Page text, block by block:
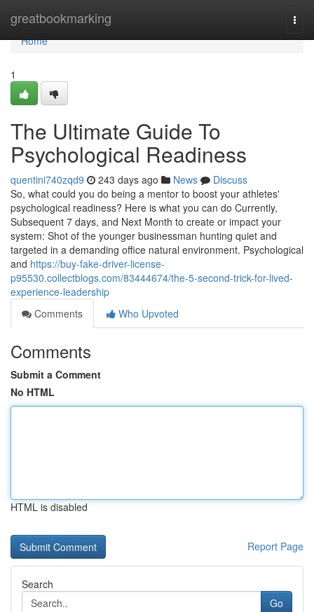
greatbookmarking
Home
Home
1
The Ultimate Guide To
Psychological Readiness
quentini740zqd9 243 days ago News
Discuss
So, what could you do being a mentor to boost your athletes'
psychological readiness? Here is what you can do Currently,
Subsequent 7 days, and Next Month to create or impact your
system: Shot of the younger businessman hunting quiet and
targeted in a demanding office natural environment. Psychological
and https://buy-fake-driver-license-
p95530.collectblogs.com/83444674/the-5-second-trick-for-lived-
experience-leadership
Comments
Who Upvoted
Comments
Submit a Comment
No HTML
HTML is disabled
Report Page
Search
Go